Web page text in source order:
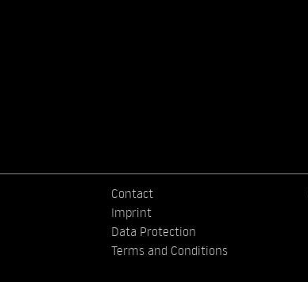
Contact
Imprint
Data Protection
Terms and Conditions